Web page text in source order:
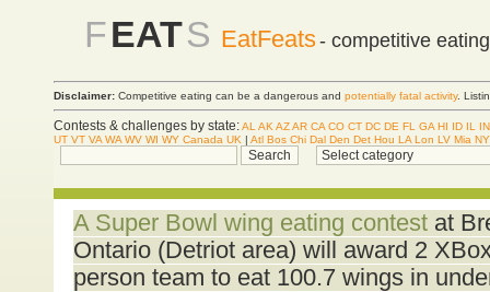
FEATS EatFeats- competitive
Disclaimer: Competitive eating can be a dangerous and potentially fatal activity.
Contests & challenges by state:AL AK AZAR CA CO CT DC DE FL GA HI ID IL
IN
UT VT VA WA WV WI WY Canada UK | Atl Bos Chi Dal Den Det Hou LA Lon LV Mia
A Super Bowl wing eating contestat
Ontario (Detriot area) will award 2
person team to eat 100.7 wings in